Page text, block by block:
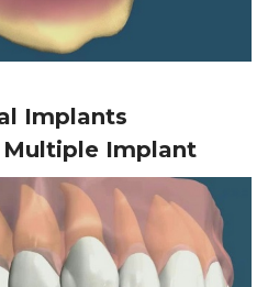
Implants
Multiple Implant